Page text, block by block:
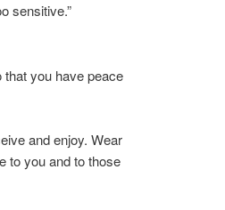
sensitive.”
you have peace
and enjoy. Wear
to you and to those